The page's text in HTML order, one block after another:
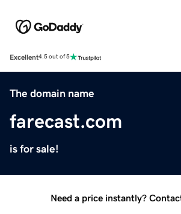
Excellent4.5 out of 5
The domain name
farecast.com
is for sale!
Need a price instantly?